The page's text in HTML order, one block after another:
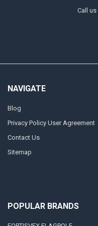
Call
NAVIGATE
Blog
Privacy Policy User Agreement
Contact Us
Sitemap
POPULAR BRANDS